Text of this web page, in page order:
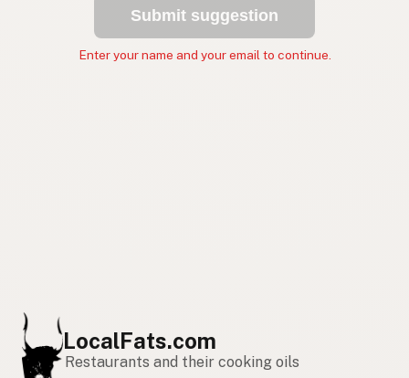
Submit suggestion
Enter your name and your email to continue.
LocalFats.com
Restaurants and their cooking oils